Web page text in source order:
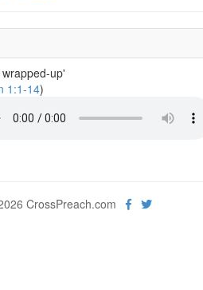
up'
1:1-14)
CrossPreach.com